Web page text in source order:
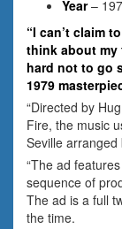
Year–
“I can’t claim
think about my
hard not to go
1979
“Directed by
Fire, the music
Seville arranged
“The ad
sequence of
The ad is a full
the time.